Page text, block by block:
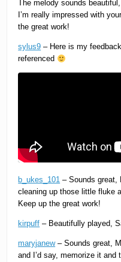
The melody sounds
I’m really impressed with
the great work!
sylus9 – Here is my
referenced
b_ukes_101 – Sounds great,
cleaning up those little fluke
Keep up the great work!
kirpuff – Beautifully played,
maryjanew– Sounds great,
and I’d say, memorize it